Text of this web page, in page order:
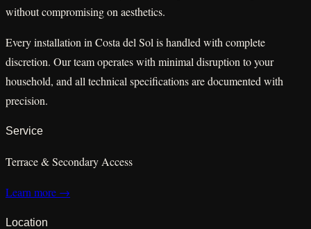
without compromising on aesthetics.
Every installation in Costa del Sol is handled with complete
discretion. Our team operates with minimal disruption to your
household, and all technical specifications are documented with
precision.
Service
Terrace & Secondary Access
Learn more →
Location